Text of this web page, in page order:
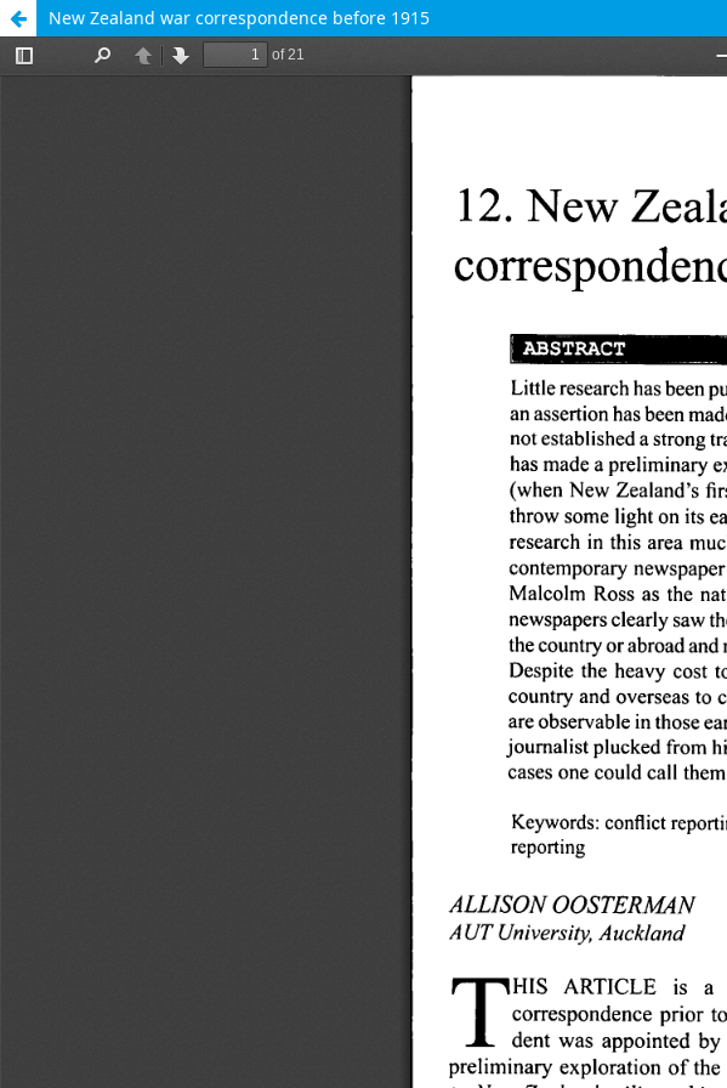
New Zealand war correspondence before 1915